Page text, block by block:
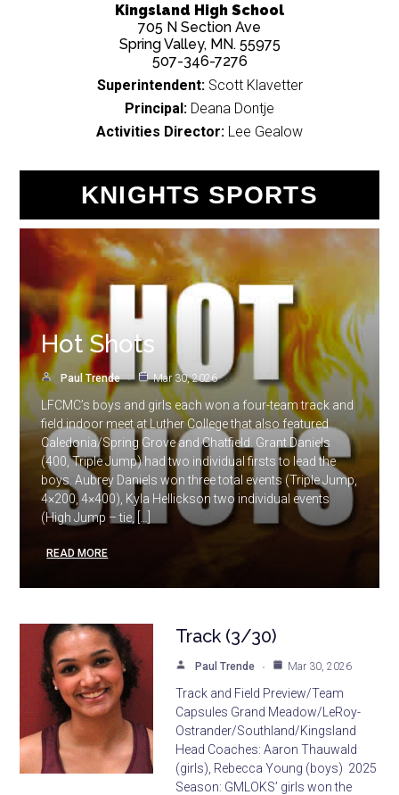
Kingsland High School
705 N Section Ave
Spring Valley, MN. 55975
507-346-7276
Superintendent:Scott Klavetter
Principal: Deana Dontje
Activities Director: Lee Gealow
KNIGHTS SPORTS
Hot Shots
Paul Trende Mar 30, 2026
LFCMC’s boys and girls each won a four-team track and
field indoor meet at Luther College that also featured
Caledonia/Spring Grove and Chatfield. Grant Daniels
(400, Triple Jump) had two individual firsts to lead the
boys. Aubrey Daniels won three total events (Triple Jump,
4×200, 4×400), Kyla Hellickson two individual events
(High Jump – tie, […]
READ MORE
Track (3/30)
Paul Trende Mar 30, 2026
Track and Field Preview/Team
Capsules Grand Meadow/LeRoy-
Ostrander/Southland/Kingsland
Head Coaches: Aaron Thauwald
(girls), Rebecca Young (boys) 2025
Season: GMLOKS’ girls won the